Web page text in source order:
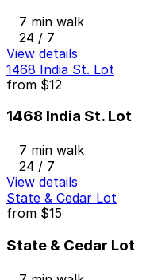
7 min walk
24 / 7
View details
1468 India St. Lot
from $12
1468 India St. Lot
7 min walk
24 / 7
View details
State & Cedar Lot
from $15
State & Cedar Lot